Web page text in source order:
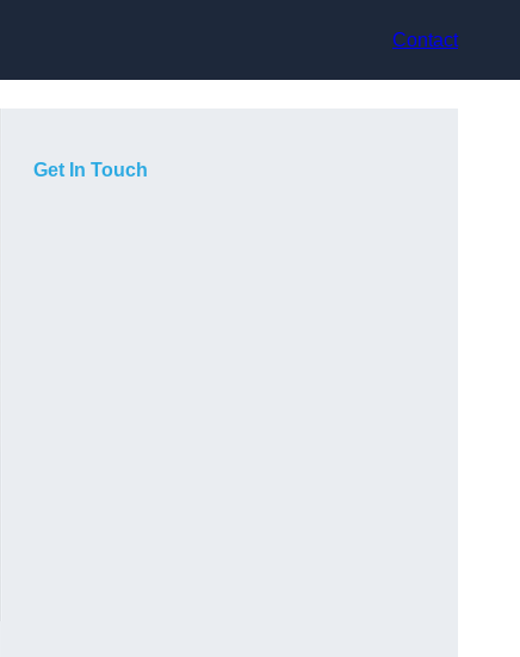
Contact
Get In Touch